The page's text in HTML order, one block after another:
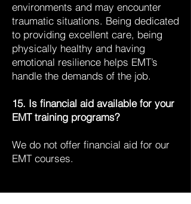
environments and may encounter
traumatic situations. Being dedicated
to providing excellent care, being
physically healthy and having
emotional resilience helps EMT’s
handle the demands of the job.
15. Is financial aid available for your
EMT training programs?
We do not offer financial aid for our
EMT courses.